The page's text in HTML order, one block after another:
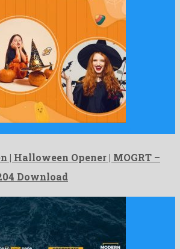
| Halloween Opener | MOGRT –
Download